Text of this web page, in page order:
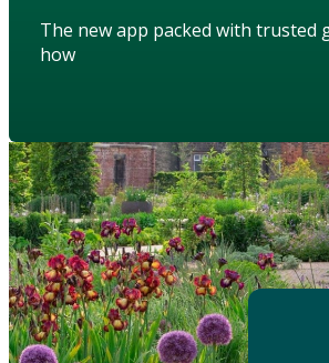
The new app packed with trusted
how